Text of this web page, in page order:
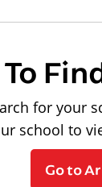
for your
school to
Go to